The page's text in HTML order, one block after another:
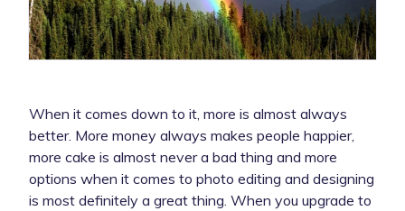
When it comes down to it, more is almost always
better. More money always makes people happier,
more cake is almost never a bad thing and more
options when it comes to photo editing and designing
is most definitely a great thing. When you upgrade to